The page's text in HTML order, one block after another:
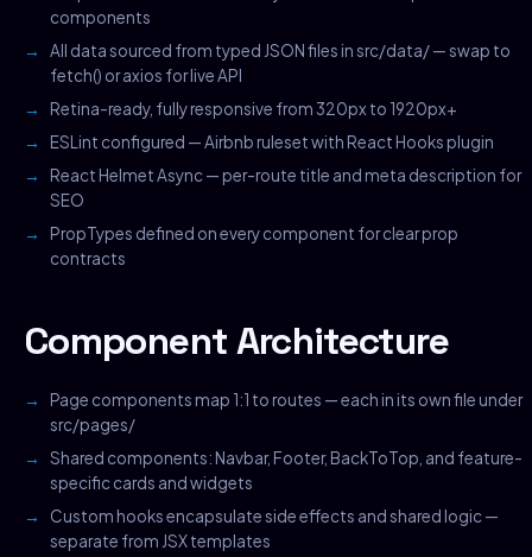
components
All data sourced from typed JSON files in src/data/ — swap to
fetch() or axios for live API
Retina-ready, fully responsive from 320px to 1920px+
ESLint configured — Airbnb ruleset with React Hooks plugin
React Helmet Async — per-route title and meta description for
SEO
PropTypes defined on every component for clear prop
contracts
Component Architecture
Page components map 1:1 to routes — each in its own file under
src/pages/
Shared components: Navbar, Footer, BackToTop, and feature-
specific cards and widgets
Custom hooks encapsulate side effects and shared logic —
separate from JSX templates